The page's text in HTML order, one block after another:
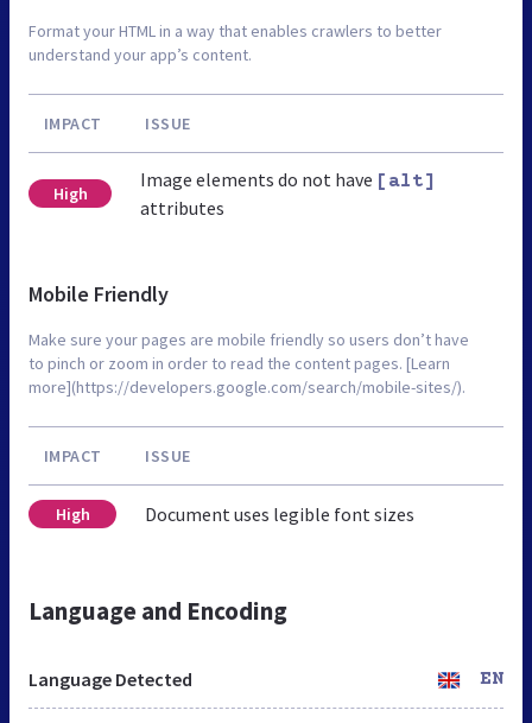
Format your HTML in a way that enables crawlers to better
understand your app’s content.
IMPACT ISSUE
High
Image elements do not have [alt]
attributes
Mobile Friendly
Make sure your pages are mobile friendly so users don’t have
to pinch or zoom in order to read the content pages. [Learn
more](https://developers.google.com/search/mobile-sites/).
IMPACT ISSUE
High Document uses legible font sizes
Language and Encoding
Language Detected EN